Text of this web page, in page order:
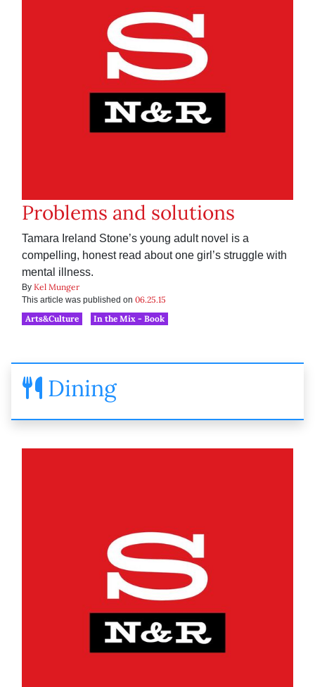
Problems and solutions
Tamara Ireland Stone’s young adult novel is a
compelling, honest read about one girl’s struggle with
mental illness.
By Kel Munger
This article was published on 06.25.15
Arts&Culture
In the Mix - Book
Dining